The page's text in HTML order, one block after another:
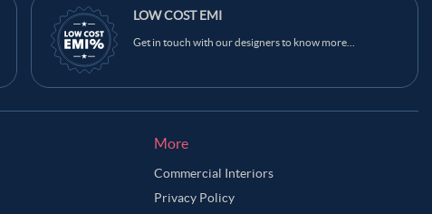
LOW COST EMI
Get in touch with our designers to know more...
More
Commercial Interiors
Privacy Policy